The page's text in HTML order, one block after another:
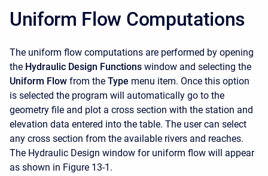
Uniform Flow Computations
The uniform flow computations are performed by opening
the Hydraulic Design Functions window and selecting the
Uniform Flow from the Type menu item. Once this option
is selected the program will automatically go to the
geometry file and plot a cross section with the station and
elevation data entered into the table. The user can select
any cross section from the available rivers and reaches.
The Hydraulic Design window for uniform flow will appear
as shown in Figure 13-1.